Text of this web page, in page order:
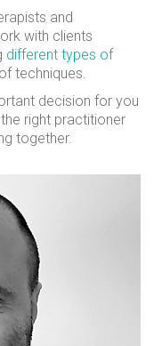
and
with clients
different types of
techniques.
decision for you
right practitioner
together.